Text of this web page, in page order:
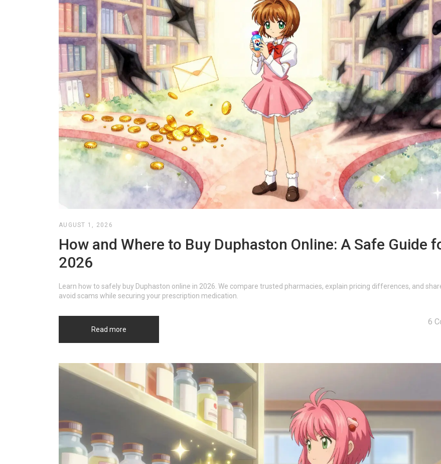
AUGUST 1, 2026
How and Where to Buy Duphaston Online: A Safe Guide
2026
Learn how to safely buy Duphaston online in 2026. We compare trusted pharmacies, explain pricing differences, and
avoid scams while securing your prescription medication.
Read more
6